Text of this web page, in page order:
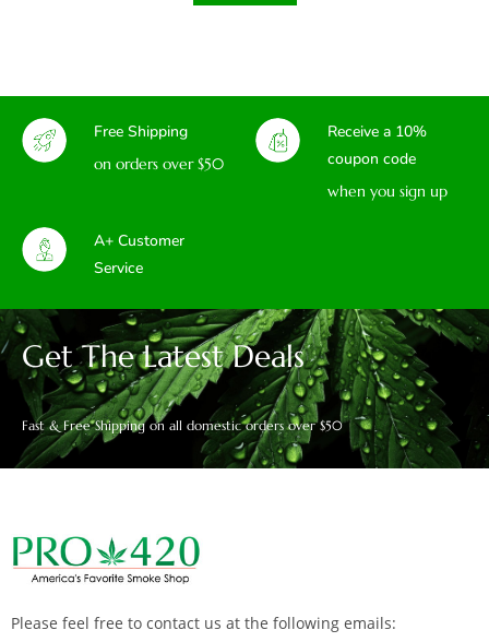
Free Shipping
on orders over $50
Receive a 10%
coupon code
when you sign up
A+ Customer
Service
Get The Latest Deals
Fast & Free Shipping on all domestic orders over $50
Please feel free to contact us at the following emails: